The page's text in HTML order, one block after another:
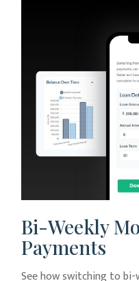
Bi-Weekly
Payments
See how switching to